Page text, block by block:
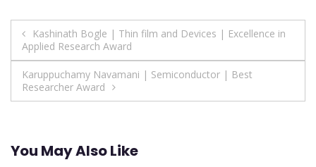
Post
navigation
Kashinath Bogle | Thin film and Devices | Excellence in
Applied Research Award
Karuppuchamy Navamani | Semiconductor | Best
Researcher Award
You May Also Like